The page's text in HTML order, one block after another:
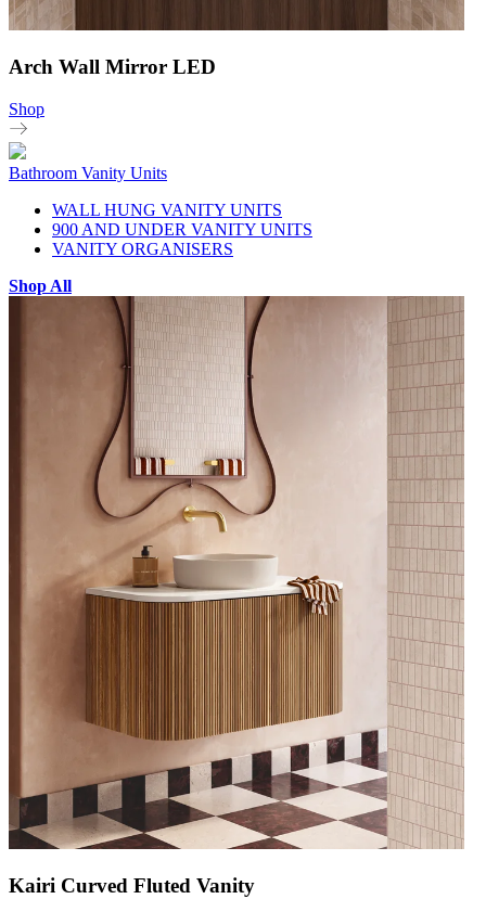
Arch Wall Mirror LED
Shop
Bathroom Vanity Units
WALL HUNG VANITY UNITS
900 AND UNDER VANITY UNITS
VANITY ORGANISERS
Shop All
Kairi Curved Fluted Vanity